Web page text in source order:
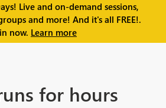
Live and on-demand sessions,
and more! And it's all FREE!.
now. Learn more
for hours